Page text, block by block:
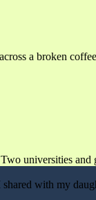
a broken
universities and
with my